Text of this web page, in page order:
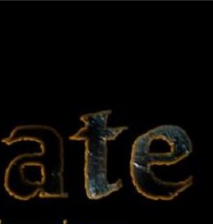
Adventures
In Fantasy
Literature